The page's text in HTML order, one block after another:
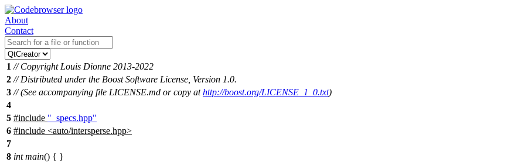
About
Contact
1 // Copyright Louis Dionne 2013-2022
2 // Distributed under the Boost Software License, Version 1.0.
3 // (See accompanying file LICENSE.md or copy athttp://boost.org/LICENSE_1_0.txt)
4
5 #include "_specs.hpp"
6 #include <auto/intersperse.hpp>
7
8 int main() { }